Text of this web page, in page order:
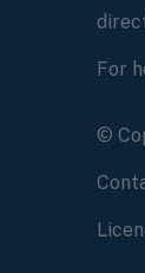
For
©